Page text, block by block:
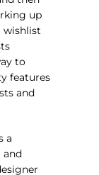
up
wishlist
to
features
and
a
and